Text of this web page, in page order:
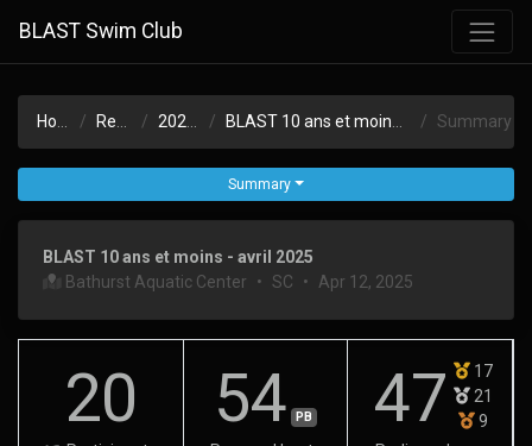
BLAST Swim Club
Results 2024-25 BLAST 10 ans et moins - avril 2025 Summary
Summary
BLAST 10 ans et moins - avril 2025
Bathurst Aquatic Center
• SC • Apr 12, 2025
20 54 PB 47
17
21
9